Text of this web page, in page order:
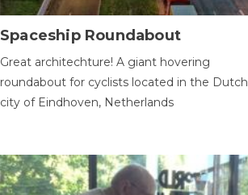
Spaceship Roundabout
Great architechture! A giant hovering
roundabout for cyclists located in the Dutch
city of Eindhoven, Netherlands